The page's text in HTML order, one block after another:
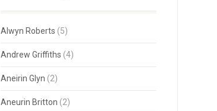
Alwyn Roberts (5)
Andrew Griffiths (4)
Aneirin Glyn (2)
Aneurin Britton (2)